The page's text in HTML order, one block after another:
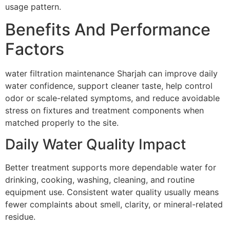
usage pattern.
Benefits And Performance
Factors
water filtration maintenance Sharjah can improve daily
water confidence, support cleaner taste, help control
odor or scale-related symptoms, and reduce avoidable
stress on fixtures and treatment components when
matched properly to the site.
Daily Water Quality Impact
Better treatment supports more dependable water for
drinking, cooking, washing, cleaning, and routine
equipment use. Consistent water quality usually means
fewer complaints about smell, clarity, or mineral-related
residue.